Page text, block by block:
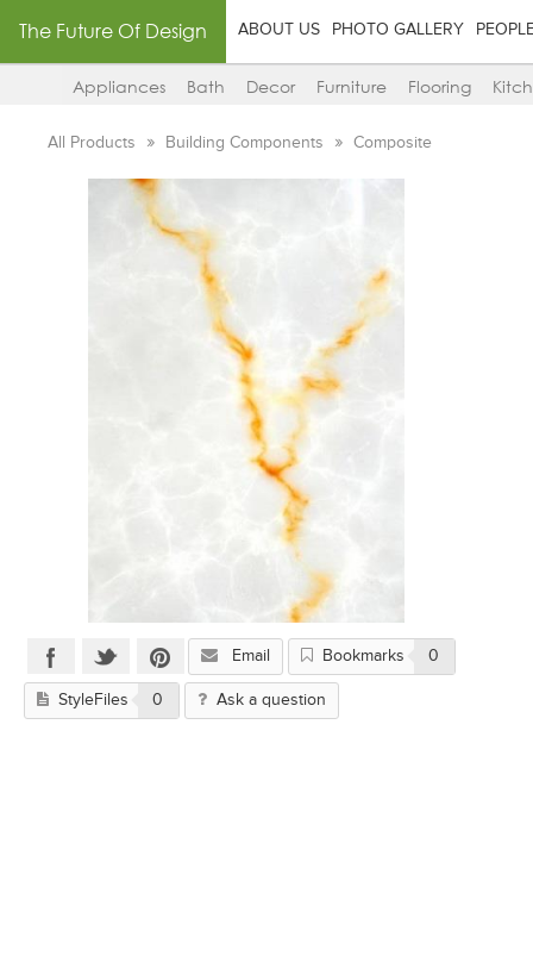
The Future Of Design ABOUT US PHOTO GALLERY
Appliances Bath Decor Furniture Flooring
All Products Building Components Composite
Email Bookmarks 0
StyleFiles 0 Ask a question